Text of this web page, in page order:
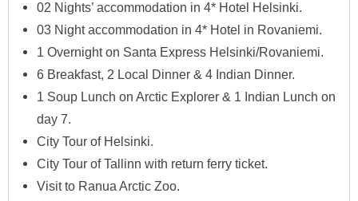
02 Nights’ accommodation in 4* Hotel Helsinki.
03 Night accommodation in 4* Hotel in Rovaniemi.
1 Overnight on Santa Express Helsinki/Rovaniemi.
6 Breakfast, 2 Local Dinner & 4 Indian Dinner.
1 Soup Lunch on Arctic Explorer & 1 Indian Lunch on
day 7.
City Tour of Helsinki.
City Tour of Tallinn with return ferry ticket.
Visit to Ranua Arctic Zoo.